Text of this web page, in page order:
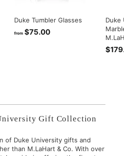
Duke Tumbler Glasses
from $75.00
.
0
0
Duke
Gift Collection
of Duke University gifts and
than M.LaHart & Co. With over